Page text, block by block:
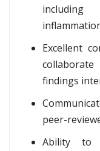
Excellent
findings
peer-
Ability to